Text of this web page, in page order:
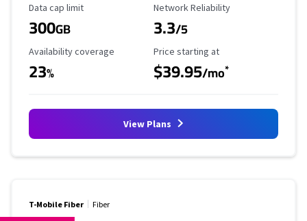
Data Cap Limit
Data cap limit
300GB
Reliability Rating
Network Reliability
3.3/5
Availability Coverage
Availability coverage
23%
Starting Price
Price starting at
$39.95/mo*
View Plans
T-Mobile Fiber Fiber